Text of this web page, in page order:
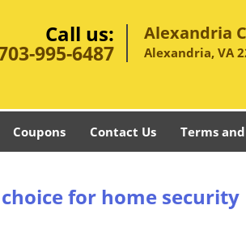
Call us:
995-6487
Alexandria
Alexandria, VA
Coupons Contact Us Terms
for home security